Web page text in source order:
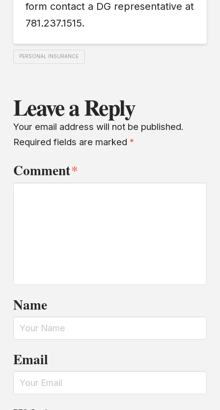
form contact a DG representative at
781.237.1515.
PERSONAL INSURANCE
Leave a Reply
Your email address will not be published.
Required fields are marked *
Comment*
Name
Email